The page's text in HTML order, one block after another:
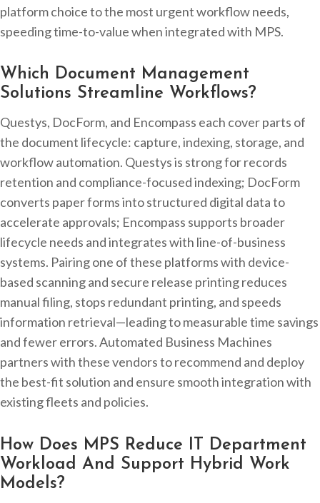
platform choice to the most urgent workflow needs,
speeding time-to-value when integrated with MPS.
Which Document Management
Solutions Streamline Workflows?
Questys, DocForm, and Encompass each cover parts of
the document lifecycle: capture, indexing, storage, and
workflow automation. Questys is strong for records
retention and compliance-focused indexing; DocForm
converts paper forms into structured digital data to
accelerate approvals; Encompass supports broader
lifecycle needs and integrates with line-of-business
systems. Pairing one of these platforms with device-
based scanning and secure release printing reduces
manual filing, stops redundant printing, and speeds
information retrieval—leading to measurable time savings
and fewer errors. Automated Business Machines
partners with these vendors to recommend and deploy
the best-fit solution and ensure smooth integration with
existing fleets and policies.
How Does MPS Reduce IT Department
Workload And Support Hybrid Work
Models?